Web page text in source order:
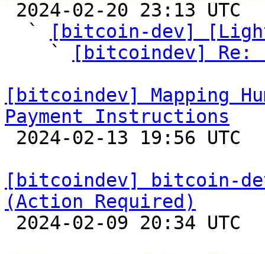
  `
[bitcoin-dev]
    `
[bitcoindev]
[bitcoindev] Mapping
Payment Instructions
[bitcoindev] bitcoin-
(Action Required)